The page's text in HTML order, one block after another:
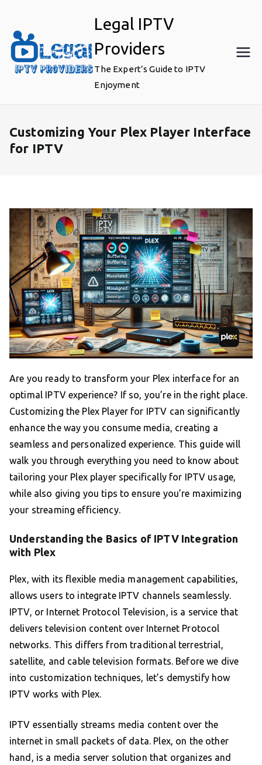
content
Legal IPTV
Providers
The Expert’s Guide to IPTV
Enjoyment
Customizing Your Plex Player Interface
for IPTV
Are you ready to transform your Plex interface for an
optimal IPTV experience? If so, you’re in the right place.
Customizing the Plex Player for IPTV can significantly
enhance the way you consume media, creating a
seamless and personalized experience. This guide will
walk you through everything you need to know about
tailoring your Plex player specifically for IPTV usage,
while also giving you tips to ensure you’re maximizing
your streaming efficiency.
Understanding the Basics of IPTV Integration
with Plex
Plex, with its flexible media management capabilities,
allows users to integrate IPTV channels seamlessly.
IPTV, or Internet Protocol Television, is a service that
delivers television content over Internet Protocol
networks. This differs from traditional terrestrial,
satellite, and cable television formats. Before we dive
into customization techniques, let’s demystify how
IPTV works with Plex.
IPTV essentially streams media content over the
internet in small packets of data. Plex, on the other
hand, is a media server solution that organizes and